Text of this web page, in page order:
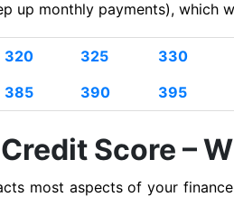
up monthly payments), which
320 325 330
385 390 395
Score –
most aspects of your